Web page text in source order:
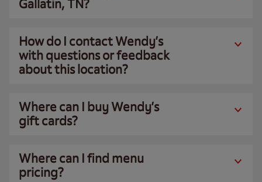
Gallatin, TN?
How do I contact Wendy’s
with questions or feedback
about this location?
Where can I buy Wendy’s
gift cards?
Where can I find menu
pricing?